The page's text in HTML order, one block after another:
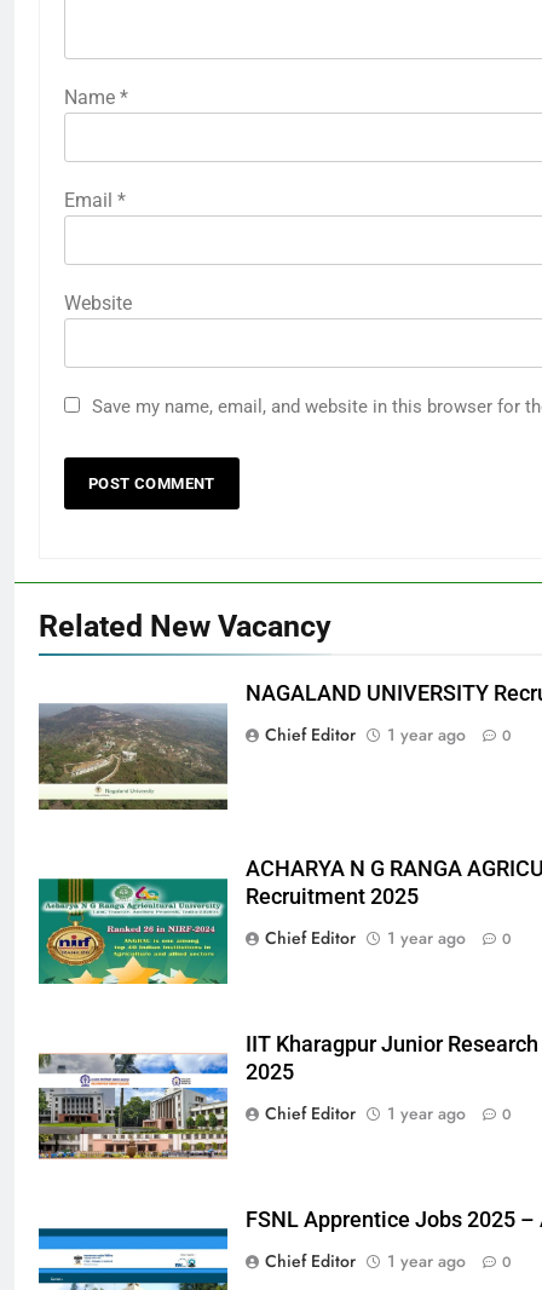
Name *
Email *
Website
Save my name, email, and website in this browser for
Related New Vacancy
NAGALAND UNIVERSITY
Chief Editor
1 year ago 0
ACHARYA N G RANGA
Recruitment 2025
Chief Editor
1 year ago 0
IIT Kharagpur Junior
2025
Chief Editor
1 year ago 0
FSNL Apprentice Jobs 2025 –
Chief Editor
1 year ago 0